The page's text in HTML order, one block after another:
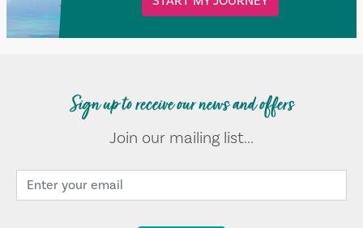
Sign up to receive our news and offers
Join our mailing list...